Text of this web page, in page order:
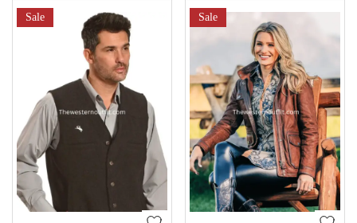
Sale Sale